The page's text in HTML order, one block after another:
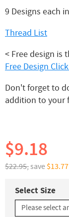
9 Designs each
Thread List
< Free design is
Free Design
Don't forget to
addition to your
$22.95,save $13.77
$9.18
Select Size